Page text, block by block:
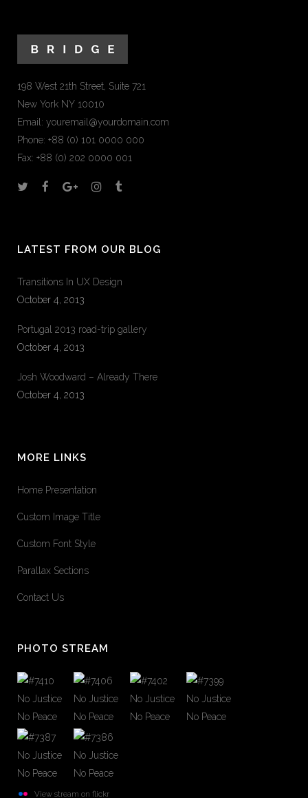
198 West 21th Street, Suite 721
New York NY 10010
Email: youremail@yourdomain.com
Phone: +88 (0) 101 0000 000
Fax: +88 (0) 202 0000 001
LATEST FROM OUR BLOG
Transitions In UX Design
October 4, 2013
Portugal 2013 road-trip gallery
October 4, 2013
Josh Woodward – Already There
October 4, 2013
MORE LINKS
Home Presentation
Custom Image Title
Custom Font Style
Parallax Sections
Contact Us
PHOTO STREAM
View stream on flickr